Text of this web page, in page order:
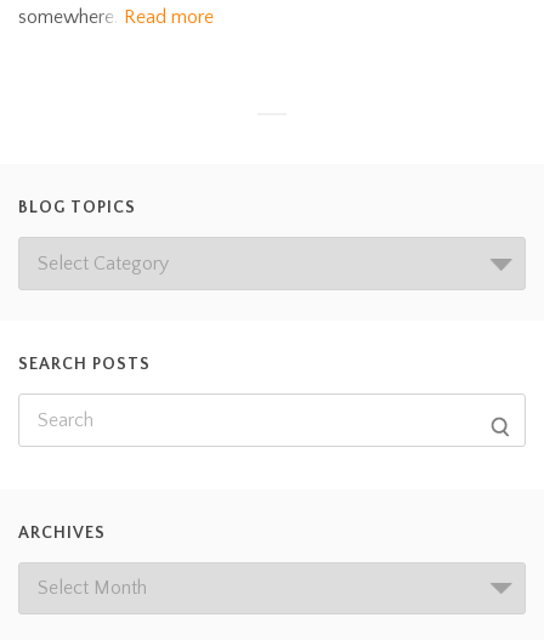
somewhere. Read more
BLOG TOPICS
SEARCH POSTS
ARCHIVES